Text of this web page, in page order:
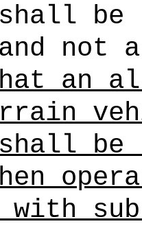
shall
and not
an
shall be
with